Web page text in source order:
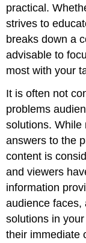
practical.
strives to
breaks down a
advisable to
most with your
It is often not
problems
solutions. While
answers to the
content is
and viewers
information
audience faces,
solutions in
their immediate